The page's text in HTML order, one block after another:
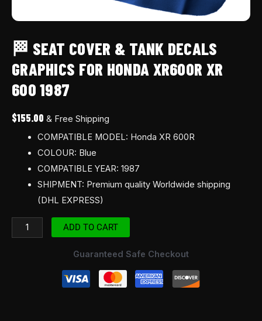
🏁 SEAT COVER & TANK DECALS
GRAPHICS FOR HONDA XR600R XR
600 1987
$155.00 & Free Shipping
COMPATIBLE MODEL: Honda XR 600R
COLOUR: Blue
COMPATIBLE YEAR: 1987
SHIPMENT: Premium quality Worldwide shipping
(DHL EXPRESS)
ADD TO CART
Guaranteed Safe Checkout